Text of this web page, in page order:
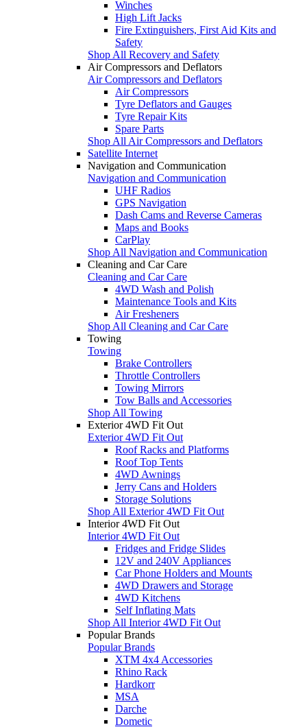
Winches
High Lift Jacks
Fire Extinguishers, First Aid Kits and
Safety
Shop All Recovery and Safety
Air Compressors and Deflators
Air Compressors and Deflators
Air Compressors
Tyre Deflators and Gauges
Tyre Repair Kits
Spare Parts
Shop All Air Compressors and Deflators
Satellite Internet
Navigation and Communication
Navigation and Communication
UHF Radios
GPS Navigation
Dash Cams and Reverse Cameras
Maps and Books
CarPlay
Shop All Navigation and Communication
Cleaning and Car Care
Cleaning and Car Care
4WD Wash and Polish
Maintenance Tools and Kits
Air Fresheners
Shop All Cleaning and Car Care
Towing
Towing
Brake Controllers
Throttle Controllers
Towing Mirrors
Tow Balls and Accessories
Shop All Towing
Exterior 4WD Fit Out
Exterior 4WD Fit Out
Roof Racks and Platforms
Roof Top Tents
4WD Awnings
Jerry Cans and Holders
Storage Solutions
Shop All Exterior 4WD Fit Out
Interior 4WD Fit Out
Interior 4WD Fit Out
Fridges and Fridge Slides
12V and 240V Appliances
Car Phone Holders and Mounts
4WD Drawers and Storage
4WD Kitchens
Self Inflating Mats
Shop All Interior 4WD Fit Out
Popular Brands
Popular Brands
XTM 4x4 Accessories
Rhino Rack
Hardkorr
MSA
Darche
Dometic